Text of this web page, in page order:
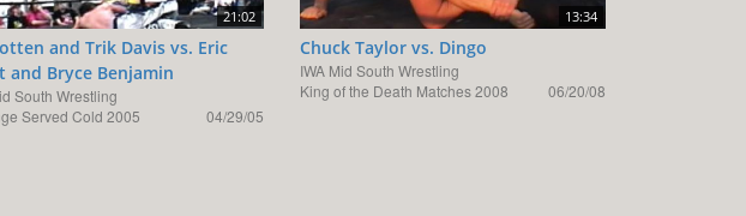
21:02
and Trik Davis vs. Eric
and Bryce Benjamin
South Wrestling
Served Cold 2005
04/29/05
13:34
Chuck Taylor vs. Dingo
IWA Mid South Wrestling
King of the Death Matches 2008
06/20/08